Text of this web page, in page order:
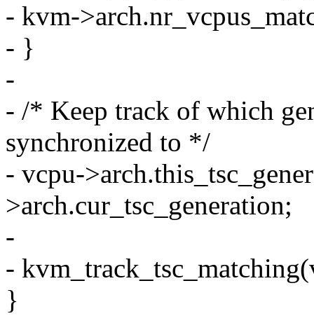
- kvm-
- }
-
- /* Keep track of which
synchronized to */
- vcpu-
>arch.cur_tsc_generation;
-
-
}